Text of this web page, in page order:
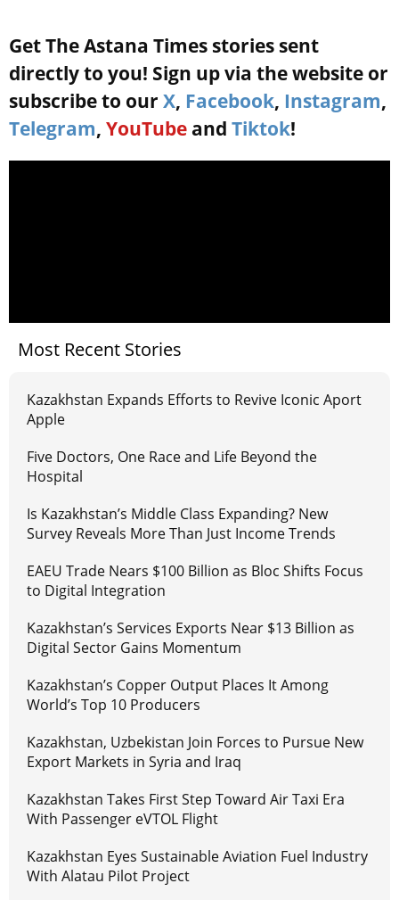
Get The Astana Times stories sent
directly to you! Sign up via the website or
subscribe to our X, Facebook, Instagram,
Telegram, YouTube and Tiktok!
Most Recent Stories
Kazakhstan Expands Efforts to Revive Iconic Aport
Apple
Five Doctors, One Race and Life Beyond the
Hospital
Is Kazakhstan’s Middle Class Expanding? New
Survey Reveals More Than Just Income Trends
EAEU Trade Nears $100 Billion as Bloc Shifts Focus
to Digital Integration
Kazakhstan’s Services Exports Near $13 Billion as
Digital Sector Gains Momentum
Kazakhstan’s Copper Output Places It Among
World’s Top 10 Producers
Kazakhstan, Uzbekistan Join Forces to Pursue New
Export Markets in Syria and Iraq
Kazakhstan Takes First Step Toward Air Taxi Era
With Passenger eVTOL Flight
Kazakhstan Eyes Sustainable Aviation Fuel Industry
With Alatau Pilot Project